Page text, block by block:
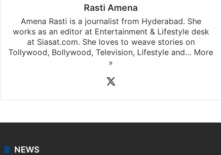
Rasti Amena
Amena Rasti is a journalist from Hyderabad. She
works as an editor at Entertainment & Lifestyle desk
at Siasat.com. She loves to weave stories on
Tollywood, Bollywood, Television, Lifestyle and… More
»
NEWS